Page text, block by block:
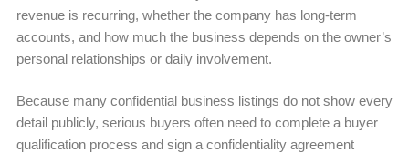
revenue is recurring, whether the company has long-term
accounts, and how much the business depends on the owner’s
personal relationships or daily involvement.
Because many confidential business listings do not show every
detail publicly, serious buyers often need to complete a buyer
qualification process and sign a confidentiality agreement